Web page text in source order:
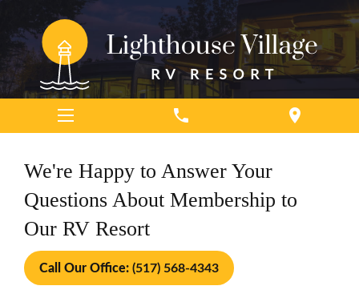
phone location_on
We're Happy to Answer Your
Questions About Membership to
Our RV Resort
Call Our Office: (517) 568-4343